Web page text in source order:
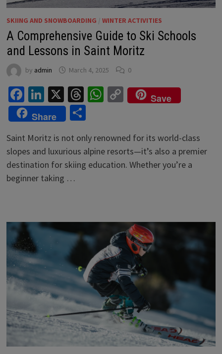
SKIING AND SNOWBOARDING / WINTER ACTIVITIES
A Comprehensive Guide to Ski Schools
and Lessons in Saint Moritz
by admin March 4, 2025 0
Facebook
LinkedIn
X Threads
WhatsApp
Copy
Link
Save
Share
Share
Saint Moritz is not only renowned for its world-class
slopes and luxurious alpine resorts—it’s also a premier
destination for skiing education. Whether you’re a
beginner taking …